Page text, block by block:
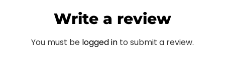
Write a review
You must be logged in to submit a review.